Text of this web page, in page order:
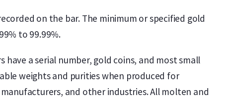
on the bar. The minimum or specified gold
to 99.99%.
a serial number, gold coins, and most small
weights and purities when produced for
and other industries. All molten and